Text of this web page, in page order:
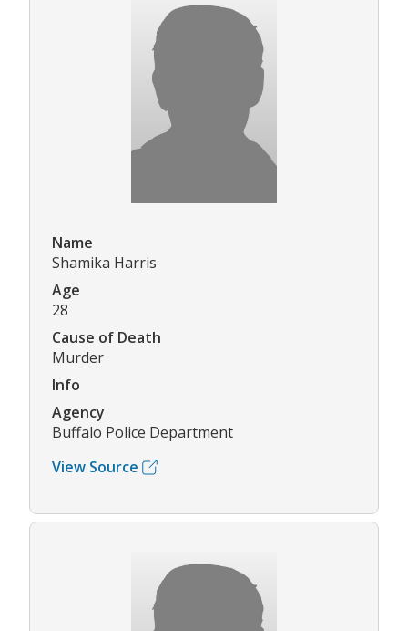
Name
Shamika Harris
Age
28
Cause of Death
Murder
Info
Agency
Buffalo Police Department
View Source